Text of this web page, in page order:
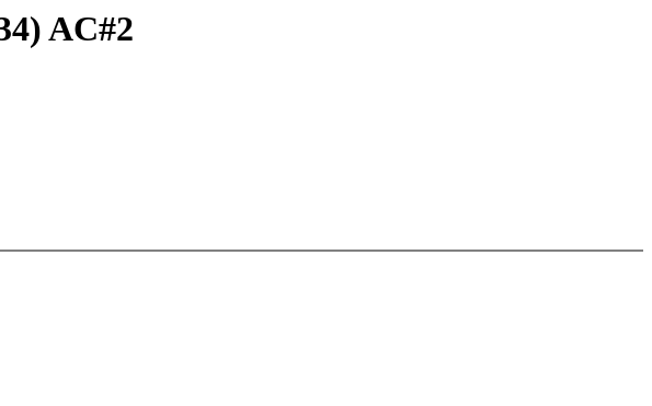
AC#2